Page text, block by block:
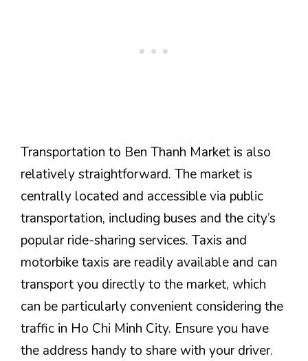
Transportation to Ben Thanh Market is also
relatively straightforward. The market is
centrally located and accessible via public
transportation, including buses and the city’s
popular ride-sharing services. Taxis and
motorbike taxis are readily available and can
transport you directly to the market, which
can be particularly convenient considering the
traffic in Ho Chi Minh City. Ensure you have
the address handy to share with your driver.